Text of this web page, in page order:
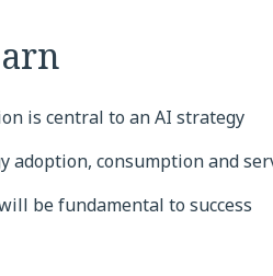
is central to an AI strategy
adoption, consumption and
be fundamental to success